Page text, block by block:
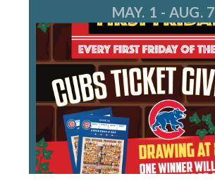
MAY. 1 - AUG. 7